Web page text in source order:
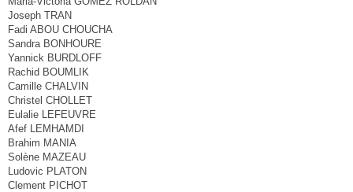
Joseph TRAN
Fadi ABOU CHOUCHA
Sandra BONHOURE
Yannick BURDLOFF
Rachid BOUMLIK
Camille CHALVIN
Christel CHOLLET
Eulalie LEFEUVRE
Afef LEMHAMDI
Brahim MANIA
Solène MAZEAU
Ludovic PLATON
Clement PICHOT